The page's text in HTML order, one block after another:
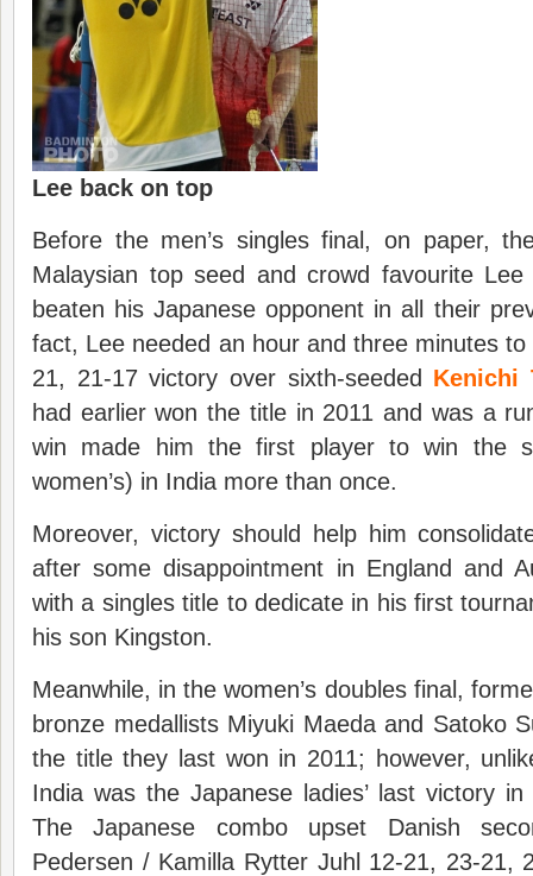
Lee back on top
Before the men’s singles final, on paper,
Malaysian top seed and crowd favourite
beaten his Japanese opponent in all their
fact, Lee needed an hour and three minutes
21, 21-17 victory over sixth-seeded Kenichi
had earlier won the title in 2011 and was a
win made him the first player to win the
women’s) in India more than once.
Moreover, victory should help him
after some disappointment in England and
with a singles title to dedicate in his first
his son Kingston.
Meanwhile, in the women’s doubles final,
bronze medallists Miyuki Maeda and Satoko
the title they last won in 2011; however,
India was the Japanese ladies’ last victory
The Japanese combo upset Danish
Pedersen / Kamilla Rytter Juhl 12-21, 23-21,